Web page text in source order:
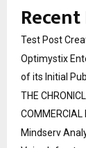
Test Post
Optimystix
of its Initial
THE
COMMERCIAL
Mindserv